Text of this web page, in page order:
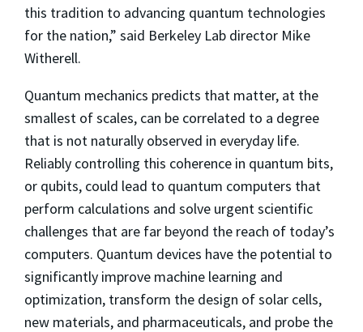
this tradition to advancing quantum technologies
for the nation,” said Berkeley Lab director Mike
Witherell.
Quantum mechanics predicts that matter, at the
smallest of scales, can be correlated to a degree
that is not naturally observed in everyday life.
Reliably controlling this coherence in quantum bits,
or qubits, could lead to quantum computers that
perform calculations and solve urgent scientific
challenges that are far beyond the reach of today’s
computers. Quantum devices have the potential to
significantly improve machine learning and
optimization, transform the design of solar cells,
new materials, and pharmaceuticals, and probe the